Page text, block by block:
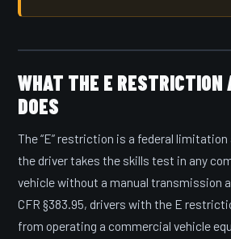
WHAT THE E RESTRICTION
DOES
The “E” restriction is a federal limitation
the driver takes the skills test in any
vehicle without a manual transmission
CFR §383.95, drivers with the E
from operating a commercial vehicle